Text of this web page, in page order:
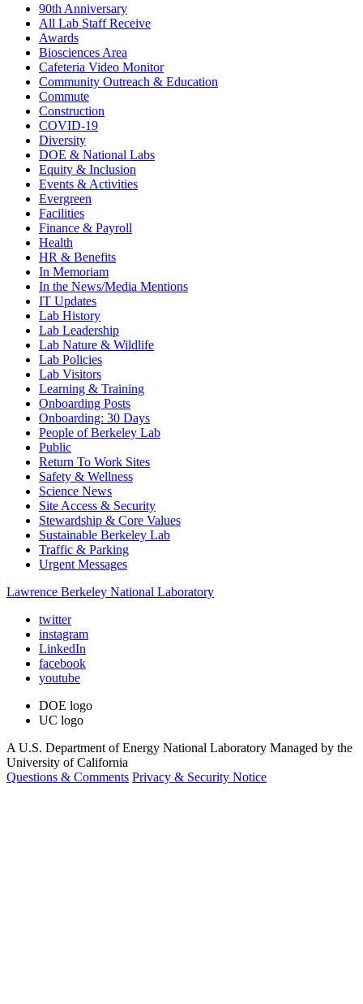
90th Anniversary
All Lab Staff Receive
Awards
Biosciences Area
Cafeteria Video Monitor
Community Outreach & Education
Commute
Construction
COVID-19
Diversity
DOE & National Labs
Equity & Inclusion
Events & Activities
Evergreen
Facilities
Finance & Payroll
Health
HR & Benefits
In Memoriam
In the News/Media Mentions
IT Updates
Lab History
Lab Leadership
Lab Nature & Wildlife
Lab Policies
Lab Visitors
Learning & Training
Onboarding Posts
Onboarding: 30 Days
People of Berkeley Lab
Public
Return To Work Sites
Safety & Wellness
Science News
Site Access & Security
Stewardship & Core Values
Sustainable Berkeley Lab
Traffic & Parking
Urgent Messages
Lawrence Berkeley National Laboratory
twitter
instagram
LinkedIn
facebook
youtube
DOE logo
UC logo
A U.S. Department of Energy National Laboratory Managed by the
University of California
Questions & Comments Privacy & Security Notice